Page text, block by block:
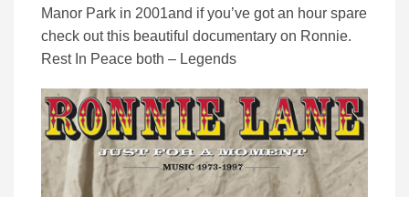
Manor Park in 2001and if you’ve got an hour spare
check out this beautiful documentary on Ronnie.
Rest In Peace both – Legends